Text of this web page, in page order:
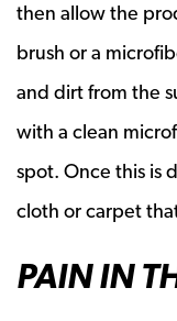
then allow the
brush or a
and dirt from the
with a clean
spot. Once this is
cloth or carpet
PAIN IN